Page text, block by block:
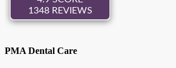
PMA Dental Care